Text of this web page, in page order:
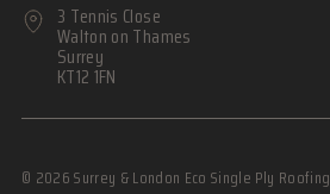
3 Tennis Close
Walton on Thames
Surrey
KT12 1FN
© 2026 Surrey & London Eco Single Ply Roofing